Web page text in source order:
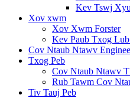
Kev Tswj
Xov xwm
Xov Xwm Forster
Kev Paub Txog
Cov Ntaub Ntawv
Txog Peb
Cov Ntaub Ntawv
Rub Tawm Cov
Tiv Tauj Peb